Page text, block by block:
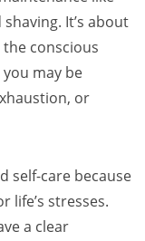
It’s about
the conscious
may be
or
self-care because
life’s stresses.
a clear